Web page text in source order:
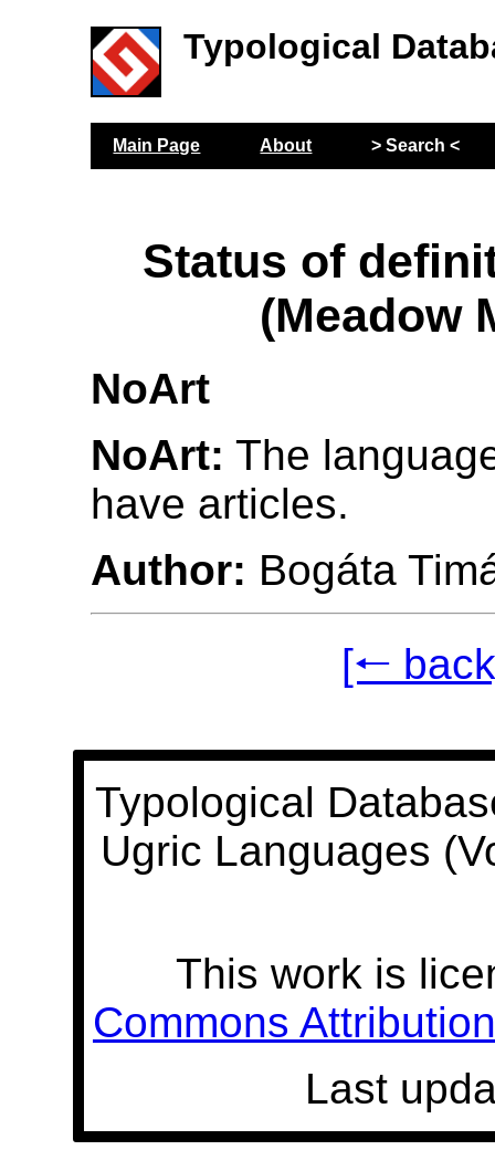
Typological
Main Page About > Search <
Status of
(Meadow
NoArt
NoArt: The
have articles.
Author: Bogáta
[🠐
Typological
Ugric Languages
This work is
Commons
Last